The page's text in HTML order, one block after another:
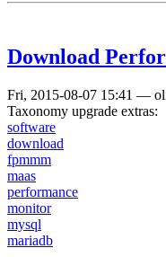
Download
Fri, 2015-08-07 15:41 —
Taxonomy upgrade extras:
software
download
fpmmm
maas
performance
monitor
mysql
mariadb